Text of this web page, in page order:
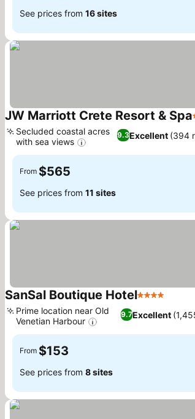
See prices from 16 sites
JW Marriott Crete Resort & Spa
9.3Excellent (394
Secluded coastal acres
with sea views
From $565
See prices from 11 sites
SanSal Boutique Hotel4 Stars
9.7Excellent
Prime location near Old
Venetian Harbour
From $153
See prices from 8 sites